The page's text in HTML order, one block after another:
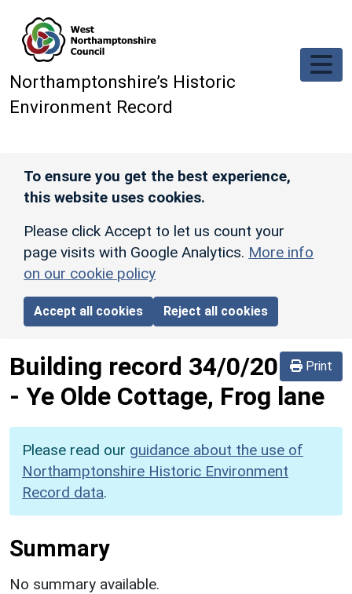
Northamptonshire’s Historic
Environment Record
To ensure you get the best experience,
this website uses cookies.
Please click Accept to let us count your
page visits with Google Analytics. More info
on our cookie policy
Accept all cookies Reject all cookies
Print
Building record 34/0/20
- Ye Olde Cottage, Frog lane
Please read our guidance about the use of
Northamptonshire Historic Environment
Record data.
Summary
No summary available.